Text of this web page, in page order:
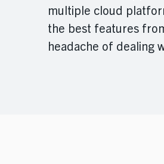
multiple cloud
the best features
headache of dealing